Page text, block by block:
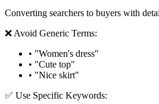
Converting searchers to buyers with
❌ Avoid Generic Terms:
• "Women's dress"
• "Cute top"
• "Nice skirt"
✅ Use Specific Keywords: